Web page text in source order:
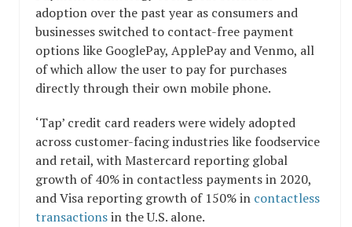
adoption over the past year as consumers and
businesses switched to contact-free payment
options like GooglePay, ApplePay and Venmo, all
of which allow the user to pay for purchases
directly through their own mobile phone.
‘Tap’ credit card readers were widely adopted
across customer-facing industries like foodservice
and retail, with Mastercard reporting global
growth of 40% in contactless payments in 2020,
and Visa reporting growth of 150% in contactless
transactionsin the U.S. alone.